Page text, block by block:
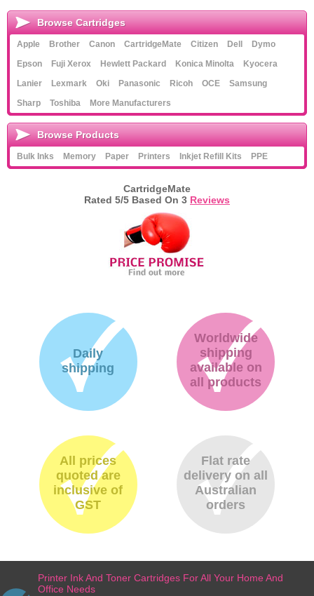
Browse Cartridges
Apple Brother Canon CartridgeMate Citizen Dell
Dymo
Epson
Fuji Xerox Hewlett Packard Konica Minolta
Kyocera
Lanier
Lexmark Oki Panasonic Ricoh OCE
Samsung
Sharp
Toshiba More Manufacturers
Browse Products
Bulk Inks Memory Paper Printers Inkjet Refill Kits PPE
CartridgeMate
Rated 5/5 Based On 3 Reviews
Daily
shipping
Worldwide
shipping
available on
all products
All prices
quoted are
inclusive of
GST
Flat rate
delivery on all
Australian
orders
Printer Ink And Toner Cartridges For All Your Home And
Office Needs